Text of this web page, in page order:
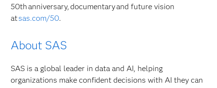
50th anniversary, documentary and future vision
atsas.com/50.
About SAS
SAS is a global leader in data and AI, helping
organizations make confident decisions with AI they can